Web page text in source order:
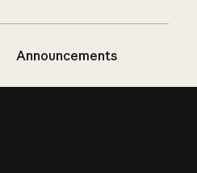
Announcements